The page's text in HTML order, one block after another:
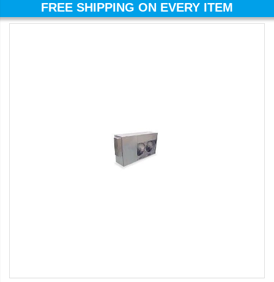
FREE SHIPPING ON EVERY ITEM